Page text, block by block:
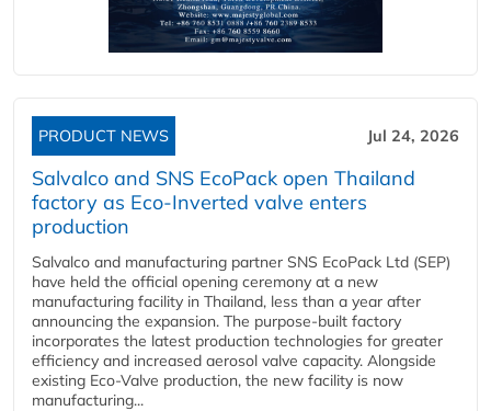
PRODUCT NEWS Jul 24, 2026
Salvalco and SNS EcoPack open Thailand
factory as Eco-Inverted valve enters
production
Salvalco and manufacturing partner SNS EcoPack Ltd (SEP)
have held the official opening ceremony at a new
manufacturing facility in Thailand, less than a year after
announcing the expansion. The purpose-built factory
incorporates the latest production technologies for greater
efficiency and increased aerosol valve capacity. Alongside
existing Eco-Valve production, the new facility is now
manufacturing...